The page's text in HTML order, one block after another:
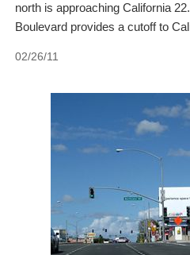
north is approaching California
Boulevard provides a cutoff to
02/26/11